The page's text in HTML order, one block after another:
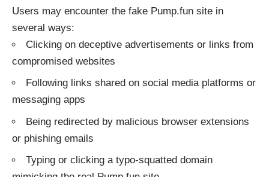
Users may encounter the fake Pump.fun site in
several ways:
Clicking on deceptive advertisements or links from
compromised websites
Following links shared on social media platforms or
messaging apps
Being redirected by malicious browser extensions
or phishing emails
Typing or clicking a typo-squatted domain